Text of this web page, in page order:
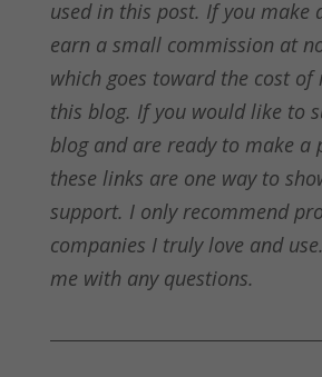
used in this post. If you make
earn a small commission at
which goes toward the cost
this blog. If you would like to
blog and are ready to make a
these links are one way to
support. I only recommend
companies I truly love and
me with any questions.